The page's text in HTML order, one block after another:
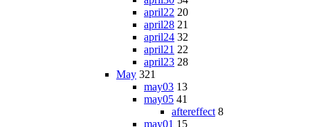
april22 20
april28 21
april24 32
april21 22
april23 28
May 321
may03 13
may05 41
aftereffect 8
may01 15